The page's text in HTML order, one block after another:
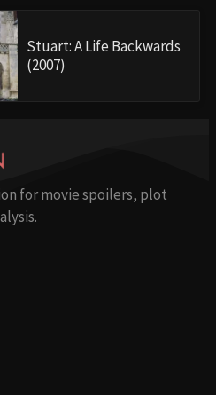
Stuart: A Life Backwards
(2007)
for movie spoilers, plot